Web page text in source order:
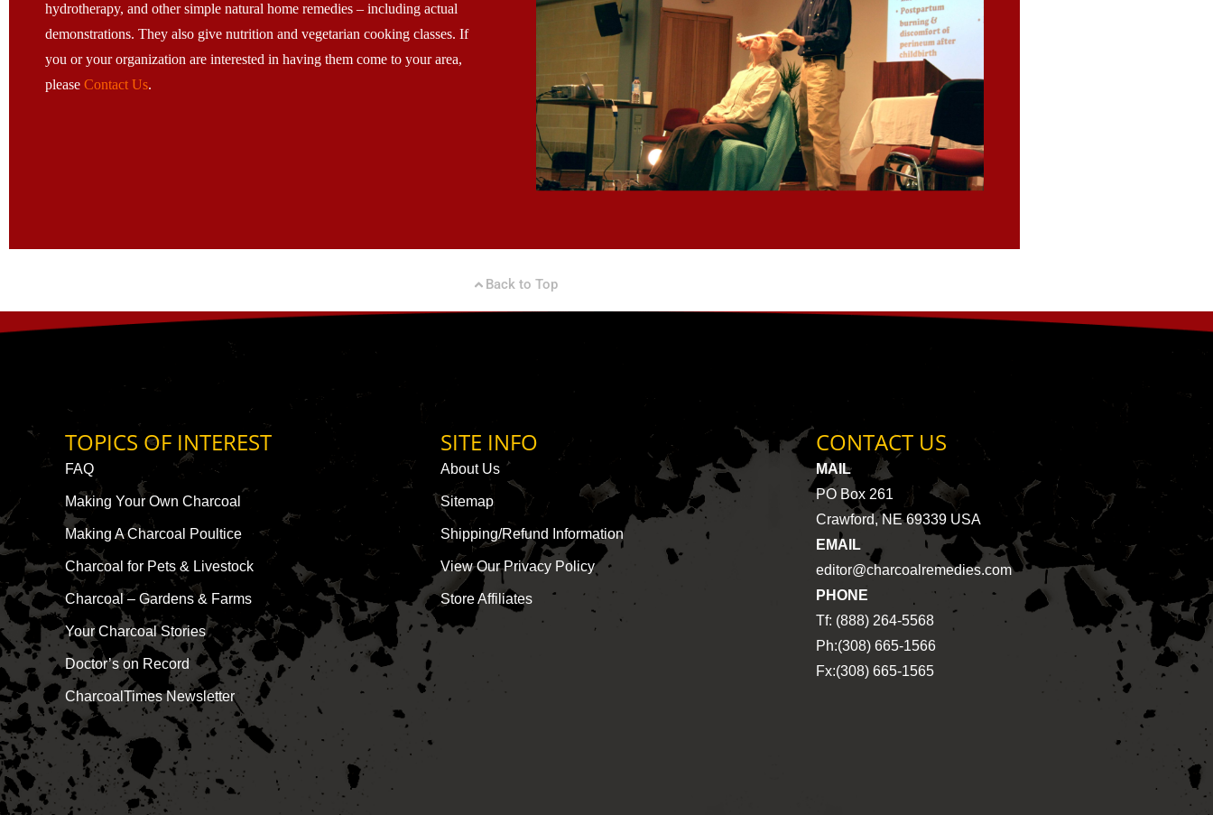
hydrotherapy, and other simple natural home remedies – including actual
demonstrations. They also give nutrition and vegetarian cooking classes. If
you or your organization are interested in having them come to your area,
please Contact Us.
Back to Top
TOPICS OF INTEREST
FAQ
Making Your Own Charcoal
Making A Charcoal Poultice
Charcoal for Pets & Livestock
Charcoal – Gardens & Farms
Your Charcoal Stories
Doctor’s on Record
CharcoalTimes Newsletter
SITE INFO
About Us
Sitemap
Shipping/Refund Information
View Our Privacy Policy
Store Affiliates
CONTACT US
MAIL
PO Box 261
Crawford, NE 69339 USA
EMAIL
editor@charcoalremedies.com
PHONE
Tf: (888) 264-5568
Ph:(308) 665-1566
Fx:(308) 665-1565